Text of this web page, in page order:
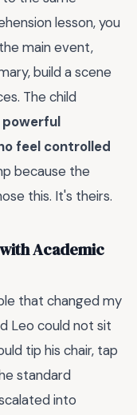
lesson, you
main event,
build a scene
The child
powerful
feel controlled
because the
this. It's theirs.
Academic
that changed my
Leo could not sit
tip his chair, tap
standard
into